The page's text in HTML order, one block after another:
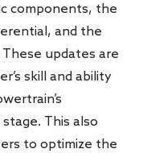
components, the
and the
updates are
skill and ability
This also
to optimize the